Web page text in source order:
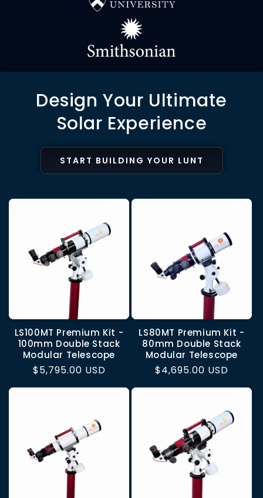
Design Your Ultimate
Solar Experience
START BUILDING YOUR LUNT
LS100MT Premium Kit -
100mm Double Stack
Modular Telescope
Regular
price
$5,795.00 USD
LS80MT Premium Kit -
80mm Double Stack
Modular Telescope
Regular
price
$4,695.00 USD